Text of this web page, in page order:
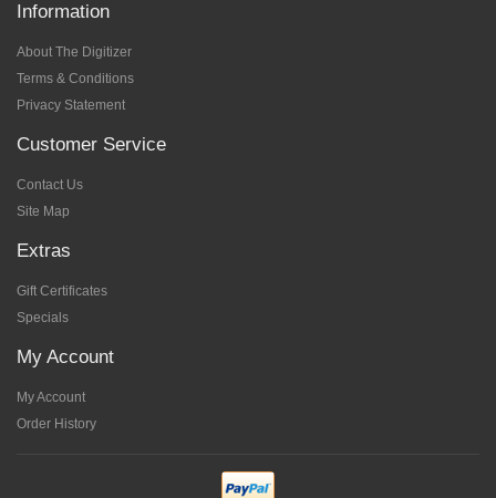
Information
About The Digitizer
Terms & Conditions
Privacy Statement
Customer Service
Contact Us
Site Map
Extras
Gift Certificates
Specials
My Account
My Account
Order History